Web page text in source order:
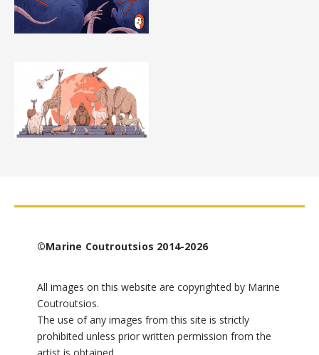
©Marine Coutroutsios 2014-2026
All images on this website are copyrighted by Marine
Coutroutsios.
The use of any images from this site is strictly
prohibited unless prior written permission from the